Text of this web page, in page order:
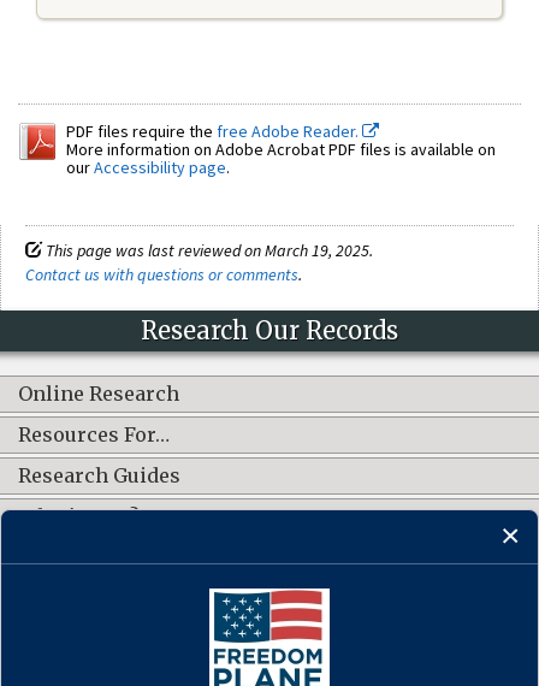
PDF files require the free Adobe Reader.
More information on Adobe Acrobat PDF files is available on
ourAccessibility page.
This page was last reviewed on March 19, 2025.
Contact us with questions or comments.
Research Our Records
Online Research
Resources For…
Research Guides
What's New?
CONNECT WITH US